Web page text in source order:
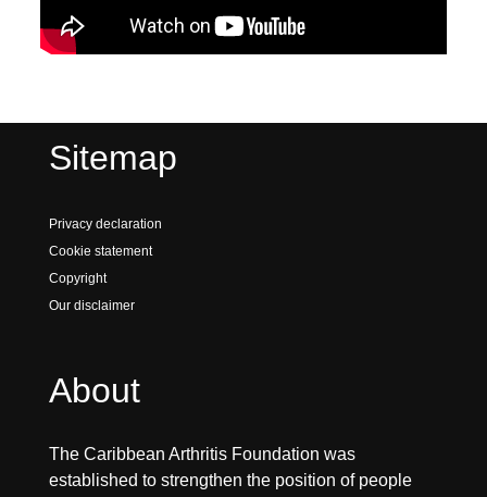
Sitemap
Privacy declaration
Cookie statement
Copyright
Our disclaimer
About
The Caribbean Arthritis Foundation was
established to strengthen the position of people